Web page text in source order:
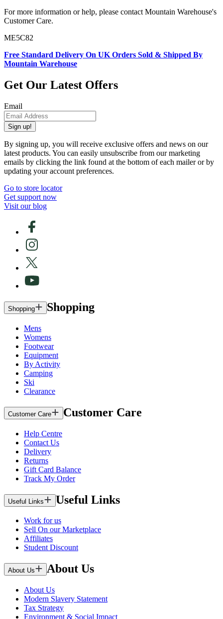
For more information or help, please contact Mountain Warehouse's
Customer Care.
ME5C82
Free Standard Delivery On UK Orders Sold & Shipped By
Mountain Warehouse
Get Our Latest Offers
Email
Sign up!
By signing up, you will receive exclusive offers and news on our
latest products. You can easily unsubscribe from our marketing
emails by clicking the link found at the bottom of each mailer or by
updating your account preferences.
Go to store locator
Get support now
Visit our blog
Shopping Shopping
Mens
Womens
Footwear
Equipment
By Activity
Camping
Ski
Clearance
Customer Care Customer Care
Help Centre
Contact Us
Delivery
Returns
Gift Card Balance
Track My Order
Useful Links Useful Links
Work for us
Sell On our Marketplace
Affiliates
Student Discount
About Us About Us
About Us
Modern Slavery Statement
Tax Strategy
Environment & Social Impact